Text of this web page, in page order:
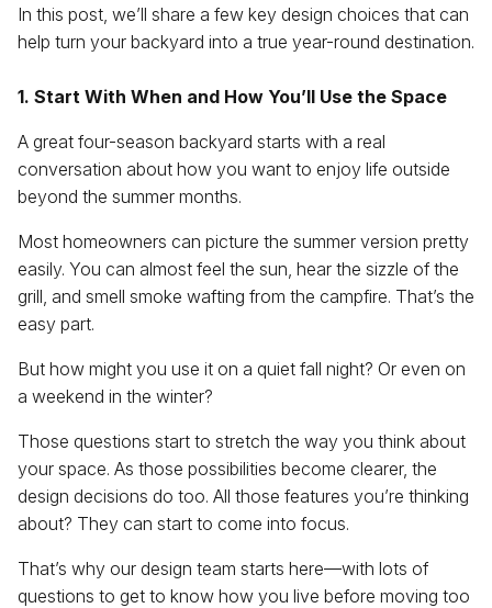
In this post, we’ll share a few key design choices that can
help turn your backyard into a true year-round destination.
1. Start With When and How You’ll Use the Space
A great four-season backyard starts with a real
conversation about how you want to enjoy life outside
beyond the summer months.
Most homeowners can picture the summer version pretty
easily. You can almost feel the sun, hear the sizzle of the
grill, and smell smoke wafting from the campfire. That’s the
easy part.
But how might you use it on a quiet fall night? Or even on
a weekend in the winter?
Those questions start to stretch the way you think about
your space. As those possibilities become clearer, the
design decisions do too. All those features you’re thinking
about? They can start to come into focus.
That’s why our design team starts here—with lots of
questions to get to know how you live before moving too